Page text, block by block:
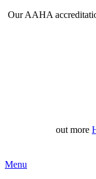
Our AAHA
out more
Main
Menu